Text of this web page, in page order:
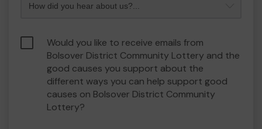
Would you like to receive emails from
Bolsover District Community Lottery and the
good causes you support about the
different ways you can help support good
causes on Bolsover District Community
Lottery?